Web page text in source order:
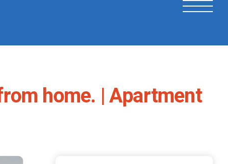
home. | Apartment